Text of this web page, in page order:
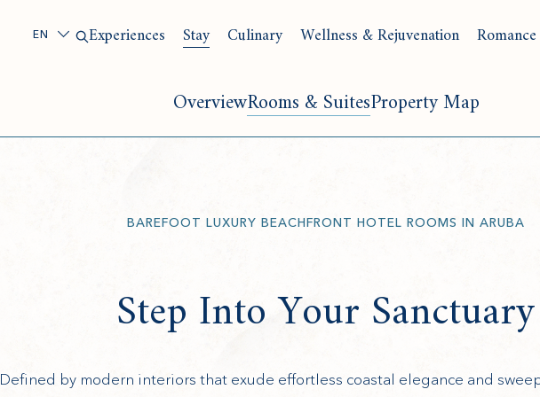
Experiences Stay Culinary Wellness & Rejuvenation Romance
OverviewRooms & SuitesProperty Map
BAREFOOT LUXURY BEACHFRONT HOTEL ROOMS IN ARUBA
Step Into Your Sanctuary
Defined by modern interiors that exude effortless coastal elegance and